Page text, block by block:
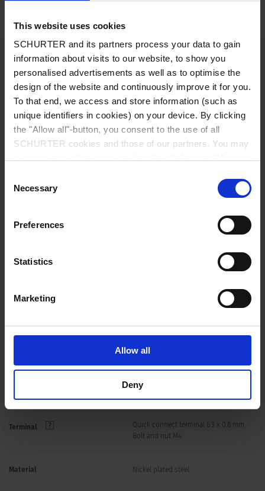
This website uses cookies
SCHURTER and its partners process your data to gain
information about visits to our website, to show you
personalised advertisements as well as to optimise the
design of the website and continuously improve it for you.
To that end, we access and store information (such as
unique identifiers in cookies) on your device. By clicking
the "Allow all"-button, you consent to the use of all
SCHURTER cookies and those of our partners. You may
choices will be signalled to our partners and will not affect
browsing data. For further information, please see our
Selection
Necessary
Preferences
Statistics
Marketing
Allow all
Deny
Details FMBB EP
Ratings IEC 1 - 36 A @ Ta 40 °C / 250 VAC; 50 Hz
1 - 36 A @ Ta 40 °C / 125/250 VAC;
60 Hz
Leakage Current
low leakage current < 0.15 mA (250 V /
50 Hz)
medical (M80) < 80 µA (250 V / 50 Hz)
40/100/21 acc. to IEC 60068-1
class I acc. to IEC 61140
Terminal
Quick connect terminal 6.3 x 0.8 mm
Bolt and nut M4
Material Nickel plated steel